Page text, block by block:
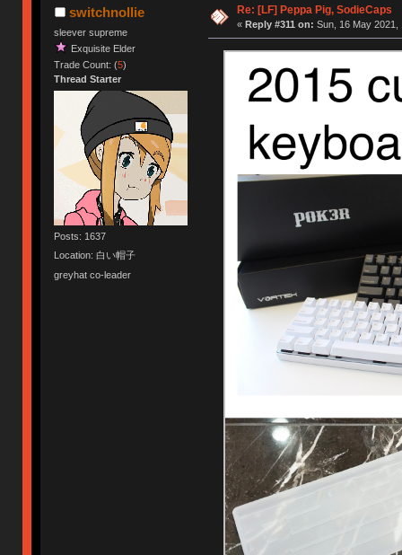
switchnollie
sleever supreme
Exquisite Elder
Trade Count: (5)
Thread Starter
Posts: 1637
Location: 白い帽子
greyhat co-leader
Re: [LF] Peppa Pig, SodieCaps
« Reply #311 on: Sun, 16 May 2021,